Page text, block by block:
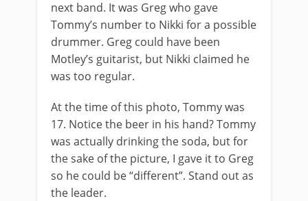
next band. It was Greg who gave
Tommy’s number to Nikki for a possible
drummer. Greg could have been
Motley’s guitarist, but Nikki claimed he
was too regular.
At the time of this photo, Tommy was
17. Notice the beer in his hand? Tommy
was actually drinking the soda, but for
the sake of the picture, I gave it to Greg
so he could be “different”. Stand out as
the leader.